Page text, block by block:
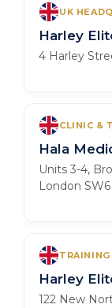
UK
Harley
4 Harley
CLINIC &
Hala
Units 3-4,
London
Harley
122 New